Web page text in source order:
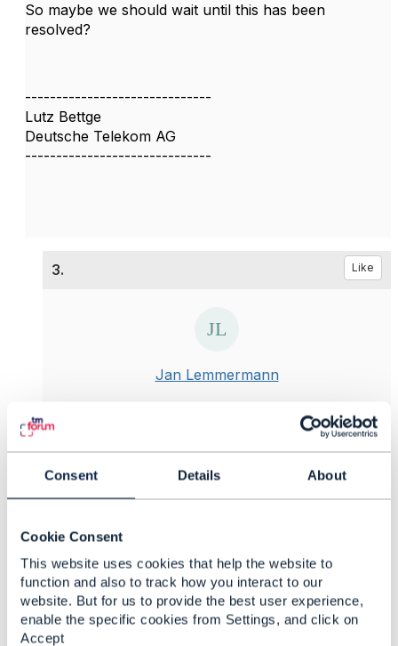
Consent Details About
Cookie Consent
This website uses cookies that help the website to
function and also to track how you interact to our
website. But for us to provide the best user experience,
enable the specific cookies from Settings, and click on
Accept
So maybe we should wait until this has been
resolved?
------------------------------
Lutz Bettge
Deutsche Telekom AG
------------------------------
3. Like
Jan Lemmermann
group address the general issue. Today, we try to
mitigate this problem differently when using TMF
However, I'm not sure how long we should wait
for the IETF approach here. The first draft is from
2020. I know the wheels at the IETF turn slowly,
but the OASIS draft seems to me to be much more
"stable". After all, the OASIS specification has